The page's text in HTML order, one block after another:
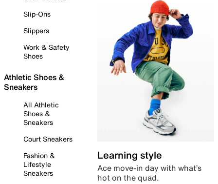
Slip-Ons
Slippers
Work & Safety
Shoes
Athletic Shoes &
Sneakers
All Athletic
Shoes &
Sneakers
Court Sneakers
Fashion &
Lifestyle
Sneakers
Learning style
Ace move-in day with what’s
hot on the quad.